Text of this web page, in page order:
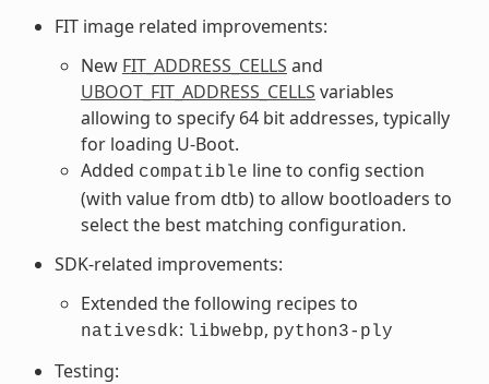
FIT image related improvements:
New FIT_ADDRESS_CELLS and
UBOOT_FIT_ADDRESS_CELLS variables
allowing to specify 64 bit addresses, typically
for loading U-Boot.
Added compatible line to config section
(with value from dtb) to allow bootloaders to
select the best matching configuration.
SDK-related improvements:
Extended the following recipes to
nativesdk: libwebp, python3-ply
Testing: